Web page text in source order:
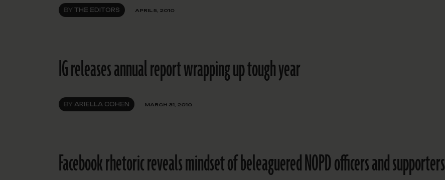
BY THE EDITORS APRIL 5, 2010
IG releases annual report wrapping up tough year
BY ARIELLA COHEN MARCH 31, 2010
Facebook rhetoric reveals mindset of beleaguered NOPD officers and supporters